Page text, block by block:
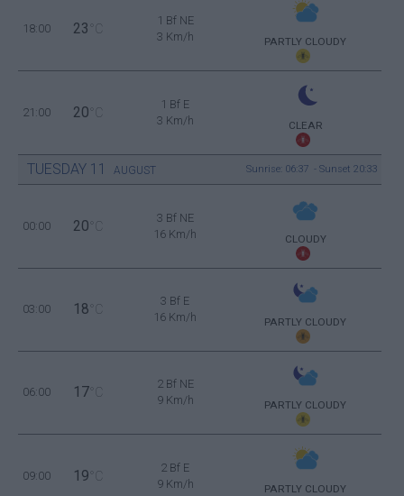
18:00 23 °C
1 Bf NE
3 Km/h
PARTLY CLOUDY
21:00 20 °C
1 Bf E
3 Km/h
CLEAR
TUESDAY 11 AUGUST Sunrise: 06:37 - Sunset 20:33
00:00 20 °C
3 Bf NE
16 Km/h
CLOUDY
03:00 18 °C
3 Bf E
16 Km/h
PARTLY CLOUDY
06:00 17 °C
2 Bf NE
9 Km/h
PARTLY CLOUDY
09:00 19 °C
2 Bf E
9 Km/h
PARTLY CLOUDY